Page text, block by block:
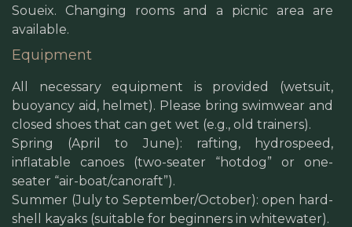
Soueix. Changing rooms and a picnic area are
available.
Equipment
All necessary equipment is provided (wetsuit,
buoyancy aid, helmet). Please bring swimwear and
closed shoes that can get wet (e.g., old trainers).
Spring (April to June): rafting, hydrospeed,
inflatable canoes (two-seater “hotdog” or one-
seater “air-boat/canoraft”).
Summer (July to September/October): open hard-
shell kayaks (suitable for beginners in whitewater).